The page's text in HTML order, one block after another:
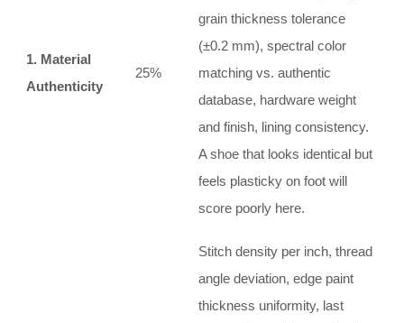
1. Material
Authenticity
25%
grain thickness tolerance
(±0.2 mm), spectral color
matching vs. authentic
database, hardware weight
and finish, lining consistency.
A shoe that looks identical but
feels plasticky on foot will
score poorly here.
Stitch density per inch, thread
angle deviation, edge paint
thickness uniformity, last